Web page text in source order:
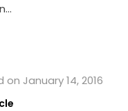
January 14, 2016